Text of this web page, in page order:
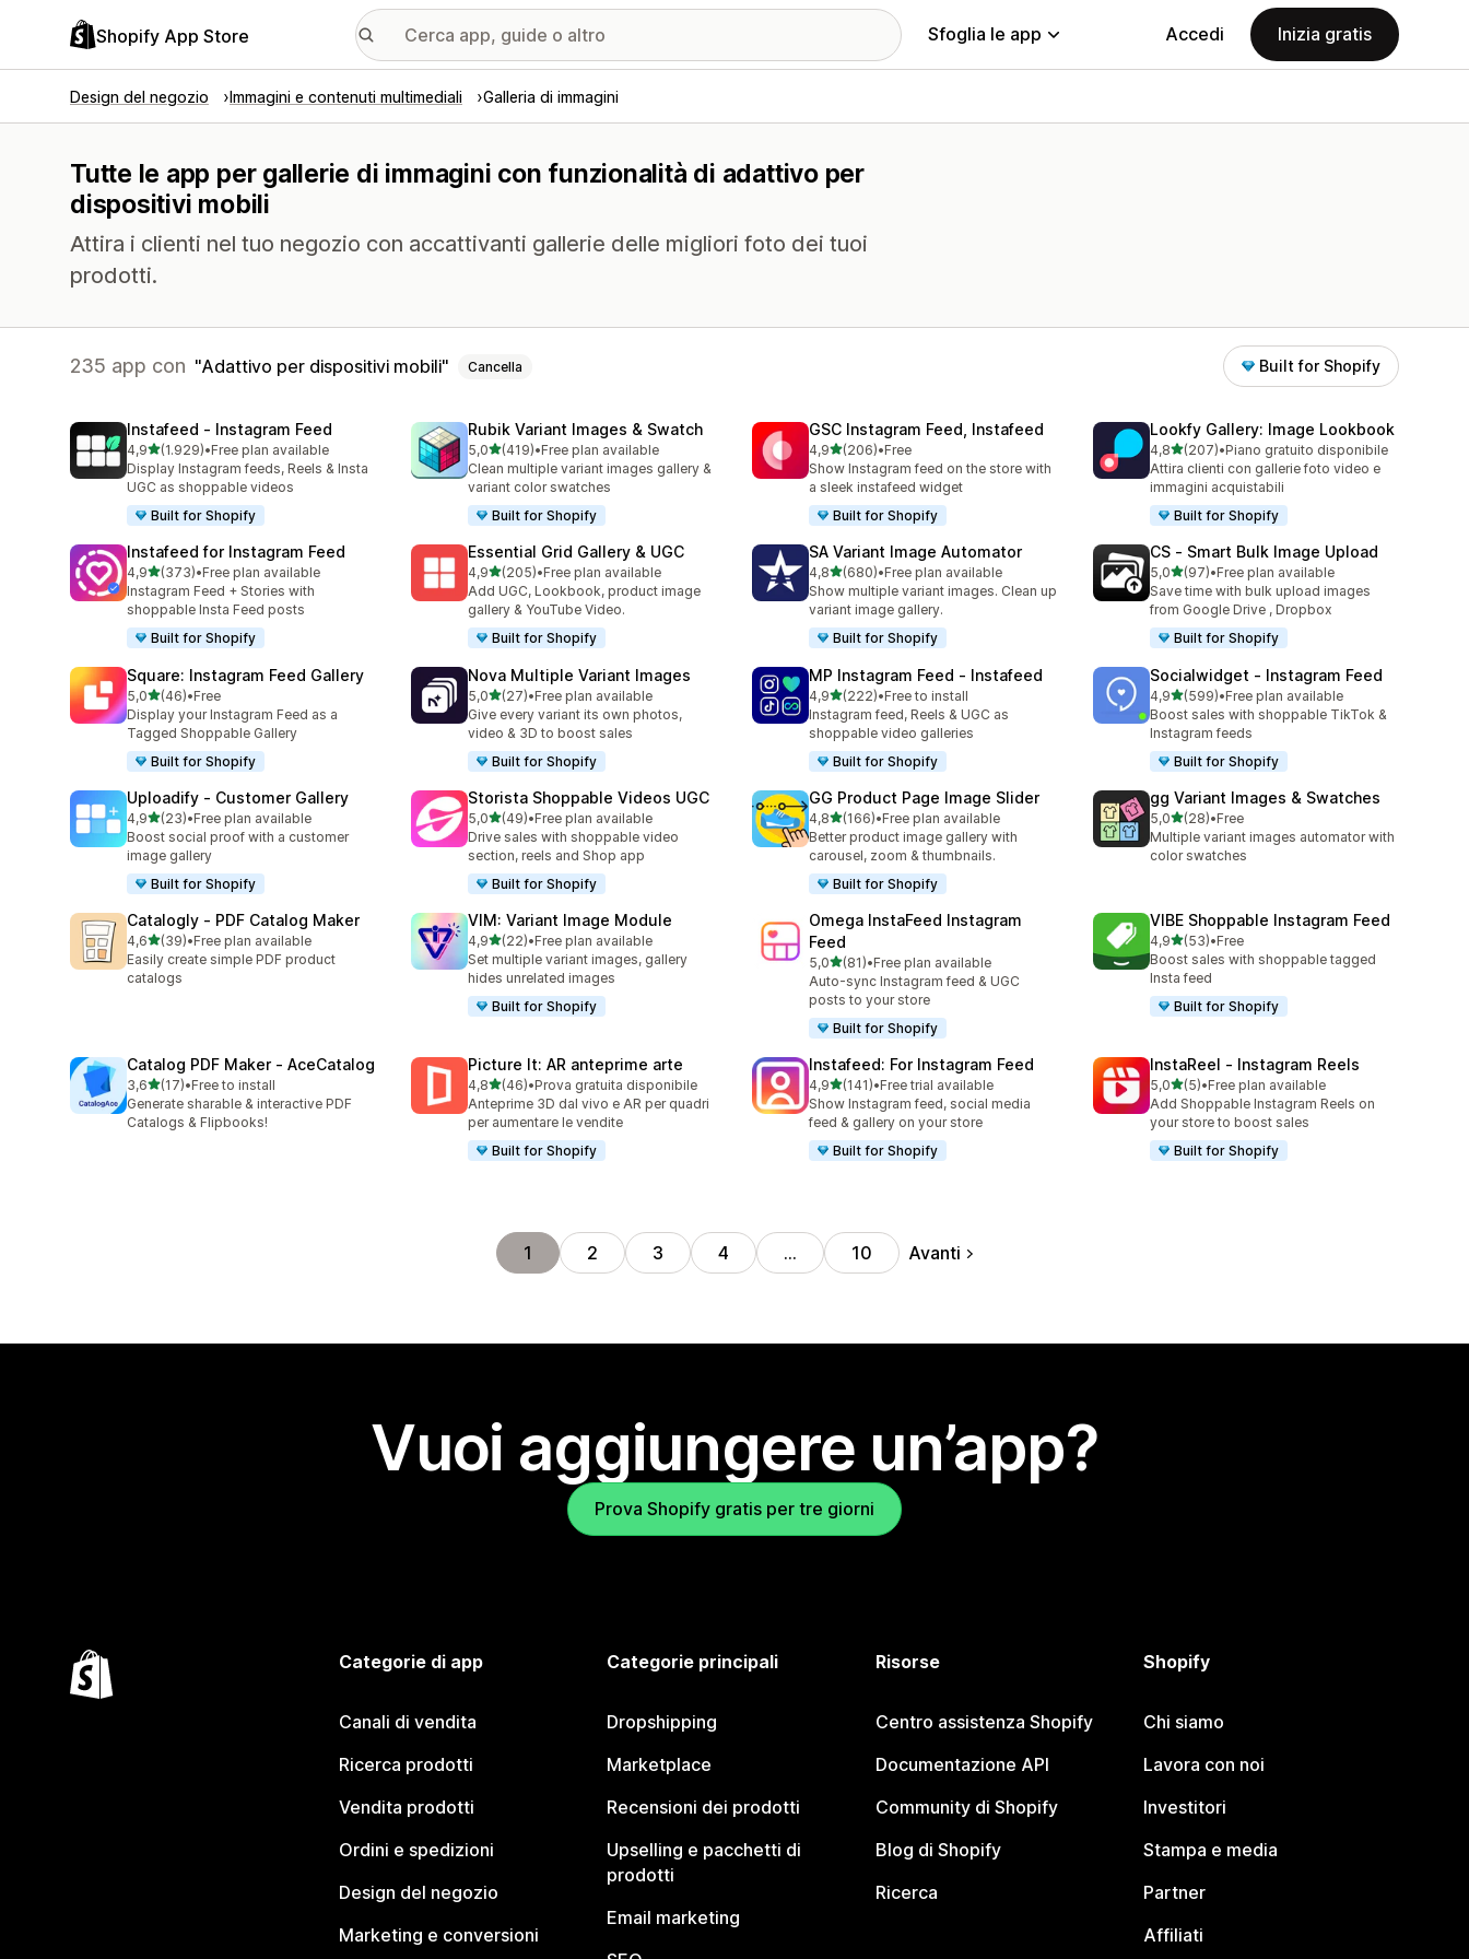
Shopify App Store Sfoglia le app Accedi Inizia gratis
Design del negozio Immagini e contenuti multimediali Galleria di immagini
Tutte le app per gallerie di immagini con funzionalità di adattivo per
dispositivi mobili
Attira i clienti nel tuo negozio con accattivanti gallerie delle migliori foto dei tuoi
prodotti.
235 app con Adattivo per dispositivi mobili Cancella Built for Shopify
Instafeed ‑ Instagram Feed
4,9stelle su 5
(1.929)
1929 recensioni totali
•Free plan available
Display Instagram feeds, Reels & Insta
UGC as shoppable videos
Built for Shopify
Rubik Variant Images & Swatch
5,0stelle su 5
(419)
419 recensioni totali
•Free plan available
Clean multiple variant images gallery &
variant color swatches
Built for Shopify
GSC Instagram Feed, Instafeed
4,9stelle su 5
(206)
206 recensioni totali
•Free
Show Instagram feed on the store with
a sleek instafeed widget
Built for Shopify
Lookfy Gallery: Image Lookbook
4,8stelle su 5
(207)
207 recensioni totali
•Piano gratuito disponibile
Attira clienti con gallerie foto video e
immagini acquistabili
Built for Shopify
Instafeed for Instagram Feed
4,9stelle su 5
(373)
373 recensioni totali
•Free plan available
Instagram Feed + Stories with
shoppable Insta Feed posts
Built for Shopify
Essential Grid Gallery & UGC
4,9stelle su 5
(205)
205 recensioni totali
•Free plan available
Add UGC, Lookbook, product image
gallery & YouTube Video.
Built for Shopify
SA Variant Image Automator
4,8stelle su 5
(680)
680 recensioni totali
•Free plan available
Show multiple variant images. Clean up
variant image gallery.
Built for Shopify
CS ‑ Smart Bulk Image Upload
5,0stelle su 5
(97)
97 recensioni totali
•Free plan available
Save time with bulk upload images
from Google Drive , Dropbox
Built for Shopify
Square: Instagram Feed Gallery
5,0stelle su 5
(46)
46 recensioni totali
•Free
Display your Instagram Feed as a
Tagged Shoppable Gallery
Built for Shopify
Nova Multiple Variant Images
5,0stelle su 5
(27)
27 recensioni totali
•Free plan available
Give every variant its own photos,
video & 3D to boost sales
Built for Shopify
MP Instagram Feed ‑ Instafeed
4,9stelle su 5
(222)
222 recensioni totali
•Free to install
Instagram feed, Reels & UGC as
shoppable video galleries
Built for Shopify
Socialwidget ‑ Instagram Feed
4,9stelle su 5
(599)
599 recensioni totali
•Free plan available
Boost sales with shoppable TikTok &
Instagram feeds
Built for Shopify
Uploadify ‑ Customer Gallery
4,9stelle su 5
(23)
23 recensioni totali
•Free plan available
Boost social proof with a customer
image gallery
Built for Shopify
Storista Shoppable Videos UGC
5,0stelle su 5
(49)
49 recensioni totali
•Free plan available
Drive sales with shoppable video
section, reels and Shop app
Built for Shopify
GG Product Page Image Slider
4,8stelle su 5
(166)
166 recensioni totali
•Free plan available
Better product image gallery with
carousel, zoom & thumbnails.
Built for Shopify
gg Variant Images & Swatches
5,0stelle su 5
(28)
28 recensioni totali
•Free
Multiple variant images automator with
color swatches
Catalogly ‑ PDF Catalog Maker
4,6stelle su 5
(39)
39 recensioni totali
•Free plan available
Easily create simple PDF product
catalogs
VIM: Variant Image Module
4,9stelle su 5
(22)
22 recensioni totali
•Free plan available
Set multiple variant images, gallery
hides unrelated images
Built for Shopify
Omega InstaFeed Instagram
Feed
5,0stelle su 5
(81)
81 recensioni totali
•Free plan available
Auto-sync Instagram feed & UGC
posts to your store
Built for Shopify
VIBE Shoppable Instagram Feed
4,9stelle su 5
(53)
53 recensioni totali
•Free
Boost sales with shoppable tagged
Insta feed
Built for Shopify
Catalog PDF Maker ‑ AceCatalog
3,6stelle su 5
(17)
17 recensioni totali
•Free to install
Generate sharable & interactive PDF
Catalogs & Flipbooks!
Picture It: AR anteprime arte
4,8stelle su 5
(46)
46 recensioni totali
•Prova gratuita disponibile
Anteprime 3D dal vivo e AR per quadri
per aumentare le vendite
Built for Shopify
Instafeed: For Instagram Feed
4,9stelle su 5
(141)
141 recensioni totali
•Free trial available
Show Instagram feed, social media
feed & gallery on your store
Built for Shopify
InstaReel ‑ Instagram Reels
5,0stelle su 5
(5)
5 recensioni totali
•Free plan available
Add Shoppable Instagram Reels on
your store to boost sales
Built for Shopify
1 2 3 4 … 10 Avanti
Vuoi aggiungere un’app?
Prova Shopify gratis per tre giorni
Categorie di app
Canali di vendita
Ricerca prodotti
Vendita prodotti
Ordini e spedizioni
Design del negozio
Marketing e conversioni
Categorie principali
Dropshipping
Marketplace
Recensioni dei prodotti
Upselling e pacchetti di
prodotti
Email marketing
Risorse
Centro assistenza Shopify
Documentazione API
Community di Shopify
Blog di Shopify
Ricerca
Shopify
Chi siamo
Lavora con noi
Investitori
Stampa e media
Partner
Affiliati